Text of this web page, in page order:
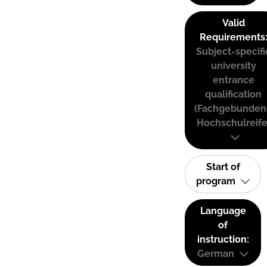
Valid
Requirements:
Subject-
university
entrance
qualification
Start of
program
Language
of
instruction:
German